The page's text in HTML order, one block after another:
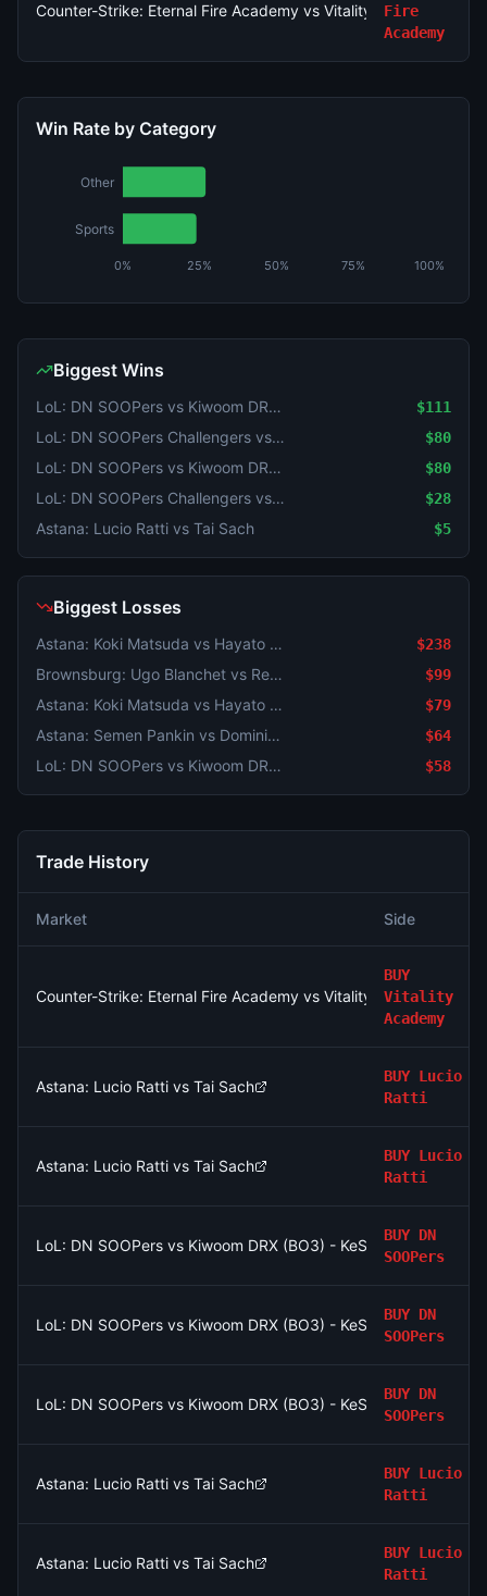
Counter-Strike: Eternal Fire Academy vs Vitality Academy -
Fire
Academy
Win Rate by Category
0% 25% 50% 75% 100%
Other
Sports
Biggest Wins
LoL: DN SOOPers vs Kiwoom DRX - Game 2 Winner $111
LoL: DN SOOPers Challengers vs KT Rolster Challengers (BO3) - LCK Challengers League Rounds 3-4 Challenge Group $80
LoL: DN SOOPers vs Kiwoom DRX (BO3) - KeSPA Cup Last Chance Qualifier $80
LoL: DN SOOPers Challengers vs KT Rolster Challengers (BO3) - LCK Challengers League Rounds 3-4 Challenge Group $28
Astana: Lucio Ratti vs Tai Sach $5
Biggest Losses
Astana: Koki Matsuda vs Hayato Matsuoka $238
Brownsburg: Ugo Blanchet vs Rei Sakamoto $99
Astana: Koki Matsuda vs Hayato Matsuoka $79
Astana: Semen Pankin vs Dominik Palan $64
LoL: DN SOOPers vs Kiwoom DRX - Game 2 Winner $58
Trade History
Market Side
Counter-Strike: Eternal Fire Academy vs Vitality Academy -
BUY
Vitality
Academy
Astana: Lucio Ratti vs Tai Sach
BUY Lucio
Ratti
Astana: Lucio Ratti vs Tai Sach
BUY Lucio
Ratti
LoL: DN SOOPers vs Kiwoom DRX (BO3) - KeSPA Cup Last
BUY DN
SOOPers
LoL: DN SOOPers vs Kiwoom DRX (BO3) - KeSPA Cup Last
BUY DN
SOOPers
LoL: DN SOOPers vs Kiwoom DRX (BO3) - KeSPA Cup Last
BUY DN
SOOPers
Astana: Lucio Ratti vs Tai Sach
BUY Lucio
Ratti
Astana: Lucio Ratti vs Tai Sach
BUY Lucio
Ratti